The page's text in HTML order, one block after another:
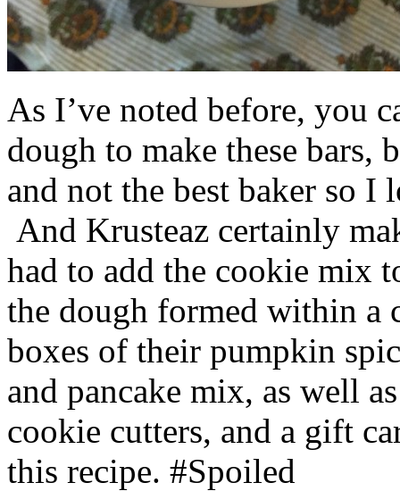
As I’ve noted before, you
dough to make these bars,
and not the best baker so
And Krusteaz certainly
had to add the cookie mix
the dough formed within a
boxes of their pumpkin
and pancake mix, as well
cookie cutters, and a gift
this recipe. #Spoiled